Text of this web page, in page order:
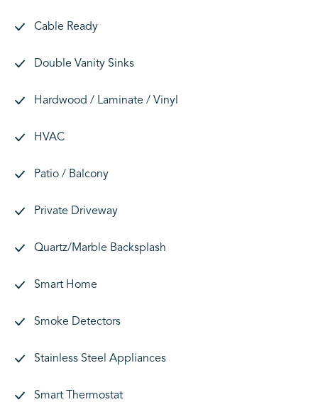
Cable Ready
Double Vanity Sinks
Hardwood / Laminate / Vinyl
HVAC
Patio / Balcony
Private Driveway
Quartz/Marble Backsplash
Smart Home
Smoke Detectors
Stainless Steel Appliances
Smart Thermostat